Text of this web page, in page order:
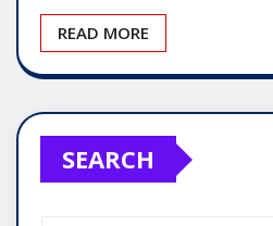
READ MORE
SEARCH